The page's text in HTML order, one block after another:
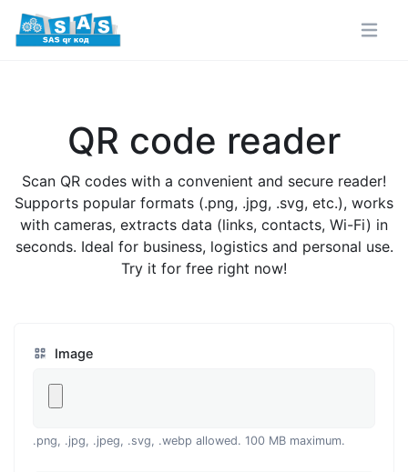
QR code reader
Scan QR codes with a convenient and secure reader!
Supports popular formats (.png, .jpg, .svg, etc.), works
with cameras, extracts data (links, contacts, Wi-Fi) in
seconds. Ideal for business, logistics and personal use.
Try it for free right now!
Image
.png, .jpg, .jpeg, .svg, .webp allowed. 100 MB maximum.